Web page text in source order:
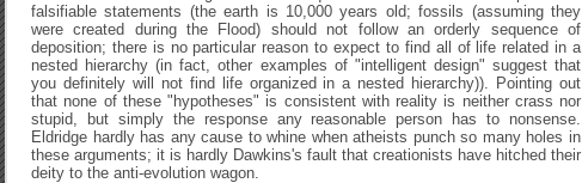
falsifiable statements (the earth is 10,000 years old; fossils (assuming they
were created during the Flood) should not follow an orderly sequence of
deposition; there is no particular reason to expect to find all of life related in a
nested hierarchy (in fact, other examples of "intelligent design" suggest that
you definitely will not find life organized in a nested hierarchy)). Pointing out
that none of these "hypotheses" is consistent with reality is neither crass nor
stupid, but simply the response any reasonable person has to nonsense.
Eldridge hardly has any cause to whine when atheists punch so many holes in
these arguments; it is hardly Dawkins's fault that creationists have hitched their
deity to the anti-evolution wagon.